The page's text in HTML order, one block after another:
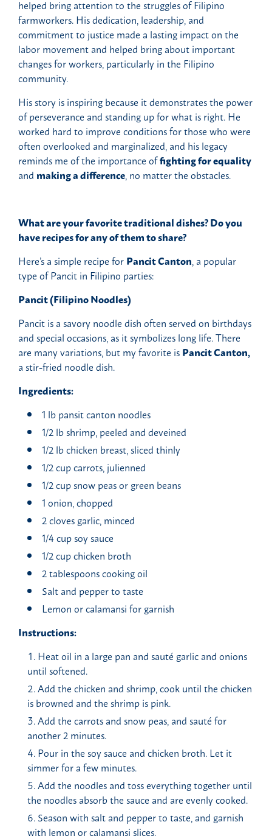
helped bring attention to the struggles of Filipino
farmworkers. His dedication, leadership, and
commitment to justice made a lasting impact on the
labor movement and helped bring about important
changes for workers, particularly in the Filipino
community.
His story is inspiring because it demonstrates the power
of perseverance and standing up for what is right. He
worked hard to improve conditions for those who were
often overlooked and marginalized, and his legacy
reminds me of the importance offighting for equality
and making a difference, no matter the obstacles.
What are your favorite traditional dishes? Do you
have recipes for any of them to share?
Here’s a simple recipe for Pancit Canton, a popular
type of Pancit in Filipino parties:
Pancit (Filipino Noodles)
Pancit is a savory noodle dish often served on birthdays
and special occasions, as it symbolizes long life. There
are many variations, but my favorite is Pancit Canton,
a stir-fried noodle dish.
Ingredients:
1 lb pansit canton noodles
1/2 lb shrimp, peeled and deveined
1/2 lb chicken breast, sliced thinly
1/2 cup carrots, julienned
1/2 cup snow peas or green beans
1 onion, chopped
2 cloves garlic, minced
1/4 cup soy sauce
1/2 cup chicken broth
2 tablespoons cooking oil
Salt and pepper to taste
Lemon or calamansi for garnish
Instructions:
Heat oil in a large pan and sauté garlic and onions
until softened.
Add the chicken and shrimp, cook until the chicken
is browned and the shrimp is pink.
Add the carrots and snow peas, and sauté for
another 2 minutes.
Pour in the soy sauce and chicken broth. Let it
simmer for a few minutes.
Add the noodles and toss everything together until
the noodles absorb the sauce and are evenly cooked.
Season with salt and pepper to taste, and garnish
with lemon or calamansi slices.